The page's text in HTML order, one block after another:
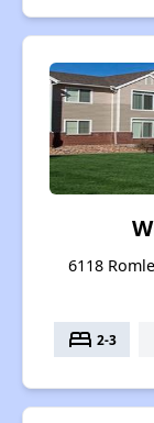
6118
bed 2-3